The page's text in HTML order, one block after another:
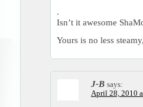
.
Isn’t it awesome
Yours is no less
J-B says:
April 28, 2010